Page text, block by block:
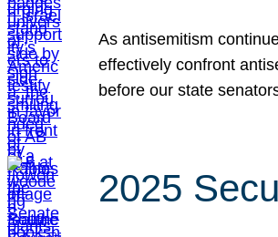
As antisemitism
effectively confront
before our state
2025